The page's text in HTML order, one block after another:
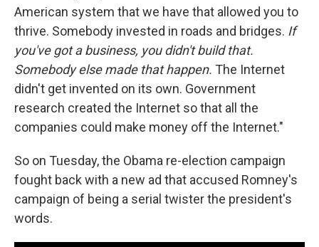
American system that we have that allowed you to
thrive. Somebody invested in roads and bridges. If
you've got a business, you didn't build that.
Somebody else made that happen. The Internet
didn't get invented on its own. Government
research created the Internet so that all the
companies could make money off the Internet."
So on Tuesday, the Obama re-election campaign
fought back with a new ad that accused Romney's
campaign of being a serial twister the president's
words.